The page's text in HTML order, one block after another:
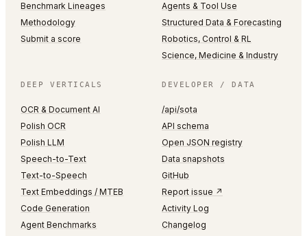
Benchmark Lineages
Methodology
Submit a score
Agents & Tool Use
Structured Data & Forecasting
Robotics, Control & RL
Science, Medicine & Industry
DEEP VERTICALS
OCR & Document AI
Polish OCR
Polish LLM
Speech-to-Text
Text-to-Speech
Text Embeddings / MTEB
Code Generation
Agent Benchmarks
DEVELOPER / DATA
/api/sota
API schema
Open JSON registry
Data snapshots
GitHub
Report issue ↗
Activity Log
Changelog